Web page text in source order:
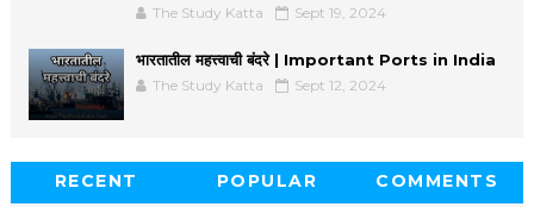
The Study Katta Sept 19, 2024
भारतातील महत्त्वाची बंदरे | Important Ports in India
The Study Katta Sept 12, 2024
RECENT POPULAR COMMENTS